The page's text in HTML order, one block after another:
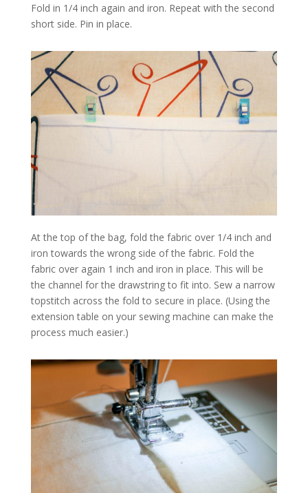
Fold in 1/4 inch again and iron. Repeat with the second
short side. Pin in place.
At the top of the bag, fold the fabric over 1/4 inch and
iron towards the wrong side of the fabric. Fold the
fabric over again 1 inch and iron in place. This will be
the channel for the drawstring to fit into. Sew a narrow
topstitch across the fold to secure in place. (Using the
extension table on your sewing machine can make the
process much easier.)